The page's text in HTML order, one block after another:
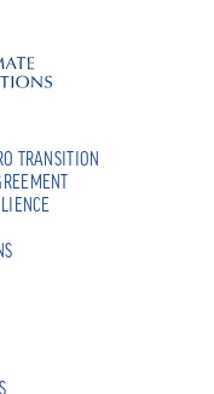
TRANSITION